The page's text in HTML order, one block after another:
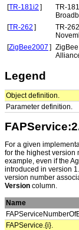
[TR-181i2 ] TR-
[TR-262 ] TR-
[ZigBee2007 ]
Legend
Object definition.
Parameter definition.
For a given
for the highest version
example, even if the
introduced in version
version number
Version column.
Name
FAPService.{i}.